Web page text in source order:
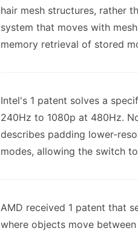
hair mesh structures, rather
system that moves with
memory retrieval of stored
Intel's 1 patent solves a
240Hz to 1080p at 480Hz.
describes padding lower-
modes, allowing the switch
AMD received 1 patent that
where objects move